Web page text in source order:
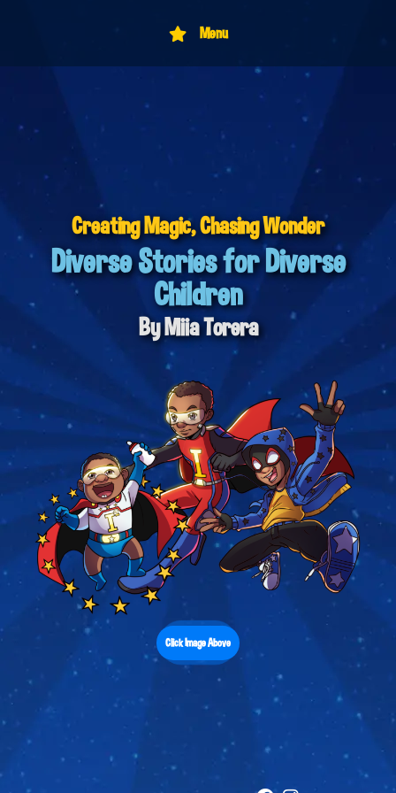
Menu
Creating Magic,Chasing Wonder
Diverse Stories for Diverse
Children
By Miia Torera
Click Image Above